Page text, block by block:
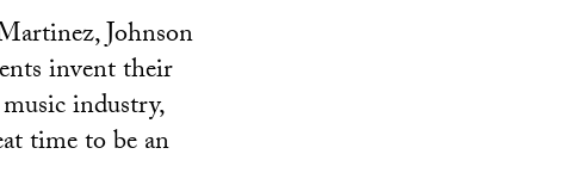
Johnson
invent their
industry,
time to be an